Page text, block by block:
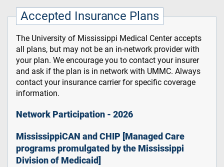
Accepted Insurance Plans
The University of Mississippi Medical Center accepts
all plans, but may not be an in-network provider with
your plan. We encourage you to contact your insurer
and ask if the plan is in network with UMMC. Always
contact your insurance carrier for specific coverage
information.
Network Participation - 2026
MississippiCAN and CHIP [Managed Care
programs promulgated by the Mississippi
Division of Medicaid]